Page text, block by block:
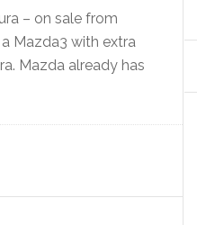
– on sale from
a Mazda3 with extra
Mazda already has